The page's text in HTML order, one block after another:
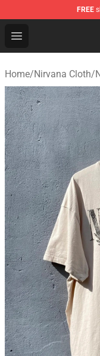
FREE
Open menu
Nirvana Store -
Home/Nirvana Cloth/